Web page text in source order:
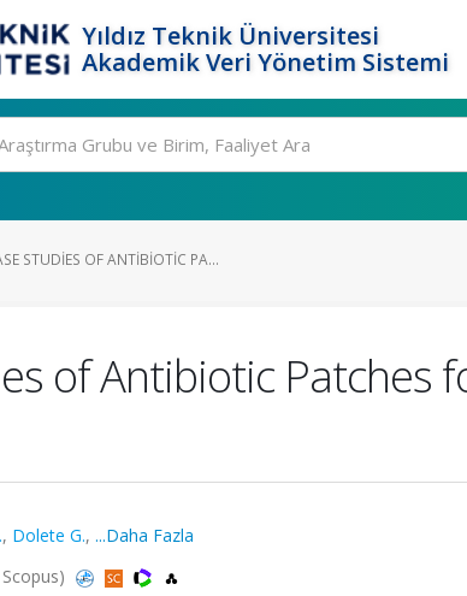
Yıldız Teknik Üniversitesi
Akademik Veri Yönetim Sistemi
STUDIES OF ANTIBIOTIC PA...
of Antibiotic Patches
, Dolete G., ...Daha Fazla